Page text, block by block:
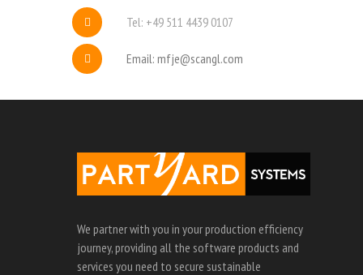
Tel: +49 511 4439 0107
Email: mfje@scangl.com
We partner with you in your production efficiency
journey, providing all the software products and
services you need to secure sustainable